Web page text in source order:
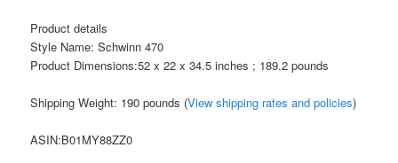
Product details
Style Name: Schwinn 470
Product Dimensions:52 x 22 x 34.5 inches ; 189.2 pounds
Shipping Weight: 190 pounds (View shipping rates and policies)
ASIN:B01MY88ZZ0